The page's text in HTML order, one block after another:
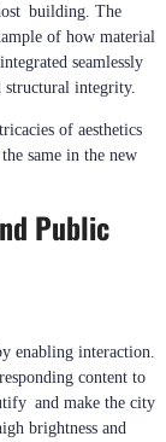
building. The
of how material
seamlessly
structural integrity.
of aesthetics
same in the new
Public
enabling interaction.
content to
and make the city
brightness and